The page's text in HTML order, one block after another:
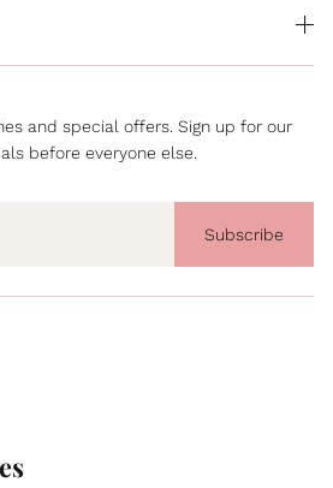
and special offers. Sign up for our
before everyone else.
Subscribe